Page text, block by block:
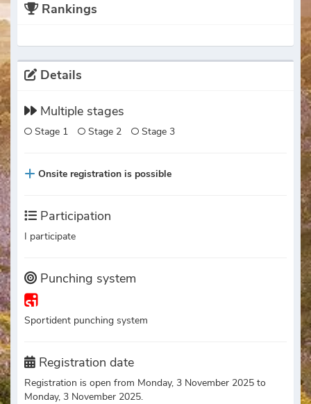
Rankings
Details
Multiple stages
Stage 1 Stage 2 Stage 3
Onsite registration is possible
Participation
I participate
Punching system
Sportident punching system
Registration date
Registration is open from Monday, 3 November 2025 to
Monday, 3 November 2025.